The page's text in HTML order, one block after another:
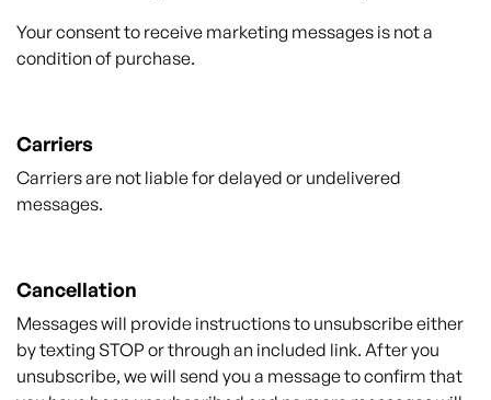
Your consent to receive marketing messages is not a
condition of purchase.
Carriers
Carriers are not liable for delayed or undelivered
messages.
Cancellation
Messages will provide instructions to unsubscribe either
by texting STOP or through an included link. After you
unsubscribe, we will send you a message to confirm that